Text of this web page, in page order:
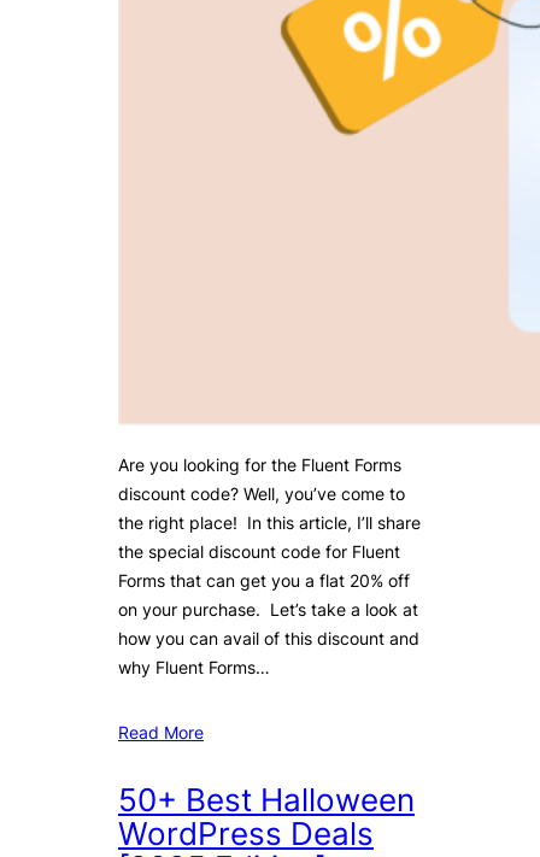
Are you looking for the Fluent Forms
discount code? Well, you’ve come to
the right place! In this article, I’ll share
the special discount code for Fluent
Forms that can get you a flat 20% off
on your purchase. Let’s take a look at
how you can avail of this discount and
why Fluent Forms…
Read More
50+ Best Halloween
WordPress Deals